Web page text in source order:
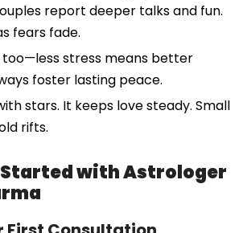
report deeper talks and fun.
fears fade.
stress means better
foster lasting peace.
stars. It keeps love steady. Small
rifts.
Started with Astrologer